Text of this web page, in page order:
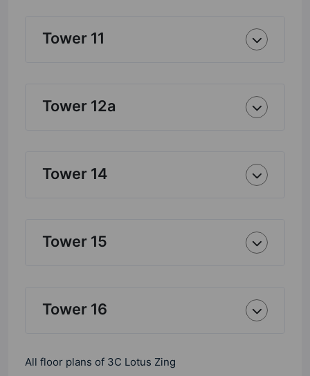
Tower 11
Tower 12a
Tower 14
Tower 15
Tower 16
All floor plans of 3C Lotus Zing